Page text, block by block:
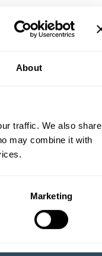
About
traffic. We also share
may combine it with
Marketing